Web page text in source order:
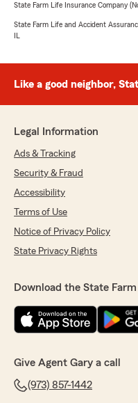
State Farm Life Insurance Company
State Farm Life and Accident
IL
Like a good neighbor,
Legal Information
Ads & Tracking
Security & Fraud
Accessibility
Terms of Use
Notice of Privacy Policy
State Privacy Rights
Download the State
Give Agent Gary a call
(973) 857-1442